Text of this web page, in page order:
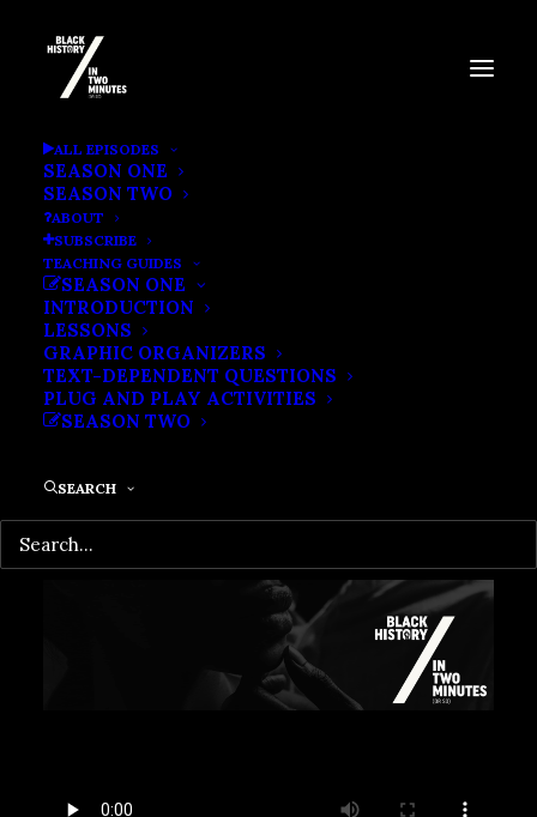
ALL EPISODES
SEASON ONE
SEASON TWO
ABOUT
SUBSCRIBE
TEACHING GUIDES
SEASON ONE
INTRODUCTION
LESSONS
GRAPHIC ORGANIZERS
TEXT-DEPENDENT QUESTIONS
PLUG AND PLAY ACTIVITIES
SEASON TWO
SEARCH
ABOLITION IN THE NORTH |
ELIZABETH FREEMAN SUES
FOR FREEDOM